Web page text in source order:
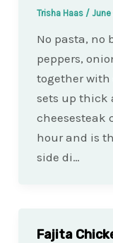
Trisha Haas /
No pasta, no
peppers,
together
sets up thick
cheesesteak
hour and is
side di…
Fajita